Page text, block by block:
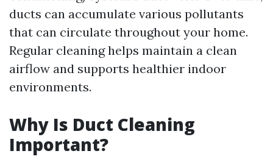
ducts can accumulate various pollutants
that can circulate throughout your home.
Regular cleaning helps maintain a clean
airflow and supports healthier indoor
environments.
Why Is Duct Cleaning
Important?